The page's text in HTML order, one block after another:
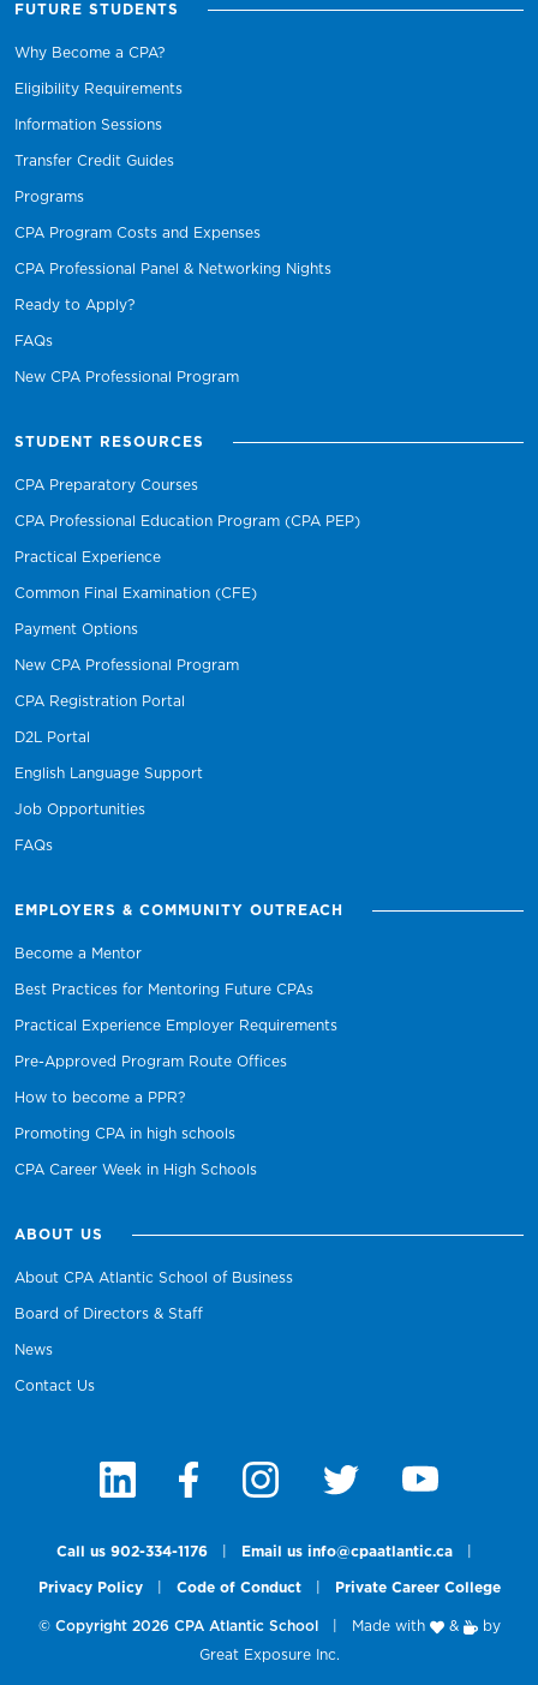
FUTURE STUDENTS
Why Become a CPA?
Eligibility Requirements
Information Sessions
Transfer Credit Guides
Programs
CPA Program Costs and Expenses
CPA Professional Panel & Networking Nights
Ready to Apply?
FAQs
New CPA Professional Program
STUDENT RESOURCES
CPA Preparatory Courses
CPA Professional Education Program (CPA PEP)
Practical Experience
Common Final Examination (CFE)
Payment Options
New CPA Professional Program
CPA Registration Portal
D2L Portal
English Language Support
Job Opportunities
FAQs
EMPLOYERS & COMMUNITY OUTREACH
Become a Mentor
Best Practices for Mentoring Future CPAs
Practical Experience Employer Requirements
Pre-Approved Program Route Offices
How to become a PPR?
Promoting CPA in high schools
CPA Career Week in High Schools
ABOUT US
About CPA Atlantic School of Business
Board of Directors & Staff
News
Contact Us
Call us 902-334-1176 Email us info@cpaatlantic.ca
Privacy Policy Code of Conduct Private Career College
© Copyright 2026 CPA Atlantic School Made with &
by
Great Exposure Inc.